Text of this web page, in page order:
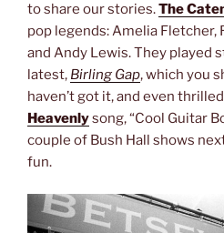
to share our stories.The
pop legends: Amelia Fletcher,
and Andy Lewis. They played
latest, Birling Gap, which you
haven’t got it, and even
Heavenlysong, “Cool Guitar
couple of Bush Hall shows
fun.